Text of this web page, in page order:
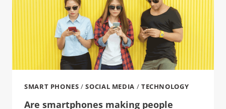
SMART PHONES /SOCIAL MEDIA / TECHNOLOGY
Are smartphones making people